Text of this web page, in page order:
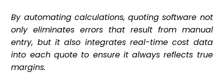
By automating calculations, quoting software not
only eliminates errors that result from manual
entry, but it also integrates real-time cost data
into each quote to ensure it always reflects true
margins.